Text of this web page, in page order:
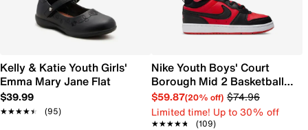
Kelly & Katie Youth Girls'
Emma Mary Jane Flat
$39.99
★★★★★
★★★★★ (95)
Nike Youth Boys' Court
Borough Mid 2 Basketball
Shoe
$59.87(20% off) $74.96
Limited time! Up to 30% off
★★★★★
★★★★★ (109)